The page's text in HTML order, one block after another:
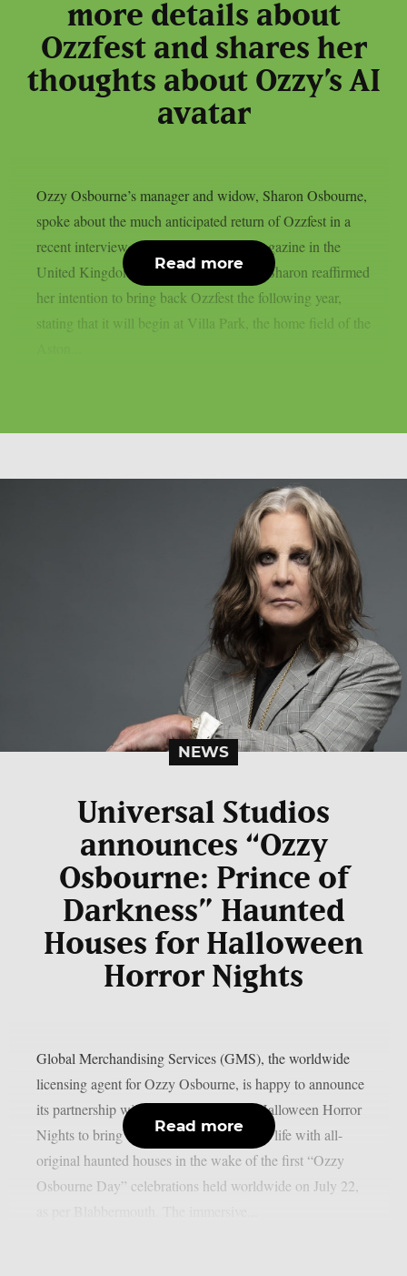
more details about
Ozzfest and shares her
thoughts about Ozzy’s AI
avatar
Ozzy Osbourne’s manager and widow, Sharon Osbourne,
spoke about the much anticipated return of Ozzfest in a
recent interview with Metal Hammer magazine in the
United Kingdom, as per Blabbermouth. Sharon reaffirmed
her intention to bring back Ozzfest the following year,
stating that it will begin at Villa Park, the home field of the
Read more
NEWS
Universal Studios
announces “Ozzy
Osbourne: Prince of
Darkness” Haunted
Houses for Halloween
Horror Nights
Global Merchandising Services (GMS), the worldwide
licensing agent for Ozzy Osbourne, is happy to announce
its partnership with Universal Studios’ Halloween Horror
Nights to bring the Prince of Darkness to life with all-
original haunted houses in the wake of the first “Ozzy
Osbourne Day” celebrations held worldwide on July 22,
Read more